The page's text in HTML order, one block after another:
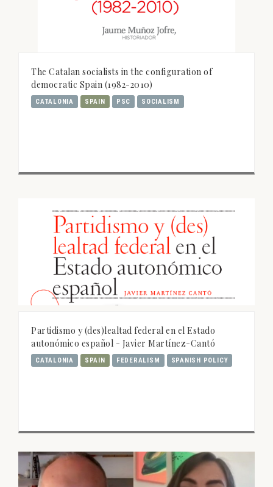
The Catalan socialists in the configuration of
democratic Spain (1982-2010)
CATALONIA SPAIN PSC SOCIALISM
Partidismo y (des)lealtad federal en el Estado
autonómico español - Javier Martínez-Cantó
CATALONIA SPAIN FEDERALISM SPANISH POLICY